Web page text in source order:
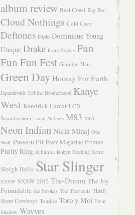
album review Best Coast Big Boi
Cloud Nothings Cold Cave
Deftones Diplo Dominique Young
Unique Drake Evan Voytas Fun
Fun Fun Fest Gauntlet Hair
Green Day Hooray For Earth
Japandroids Jeff the Brotherhood Kanye
West Kendrick Lamar LCD
Soundsystem Local Natives M83 MIA
Neon Indian Nicki Minaj One
Wolf Passion Pit Paste Magazine Primus
Purity Ring Rihanna Robyn Rocking Retro
Sleigh Bells Star Slinger
SXSW SXSW 2012 The-Dream The Joy
Formidable the Strokes The Thermals Thrift
Store Cowboys Toadies Toro y Moi Twin
Shadow Wavves